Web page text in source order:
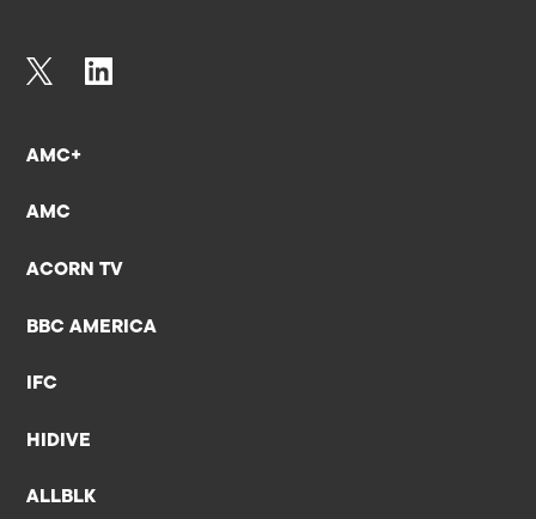
AMC+
AMC
ACORN TV
BBC AMERICA
IFC
HIDIVE
ALLBLK